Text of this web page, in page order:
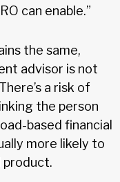
can enable.”
the same,
advisor is not
a risk of
the person
based financial
more likely to
product.